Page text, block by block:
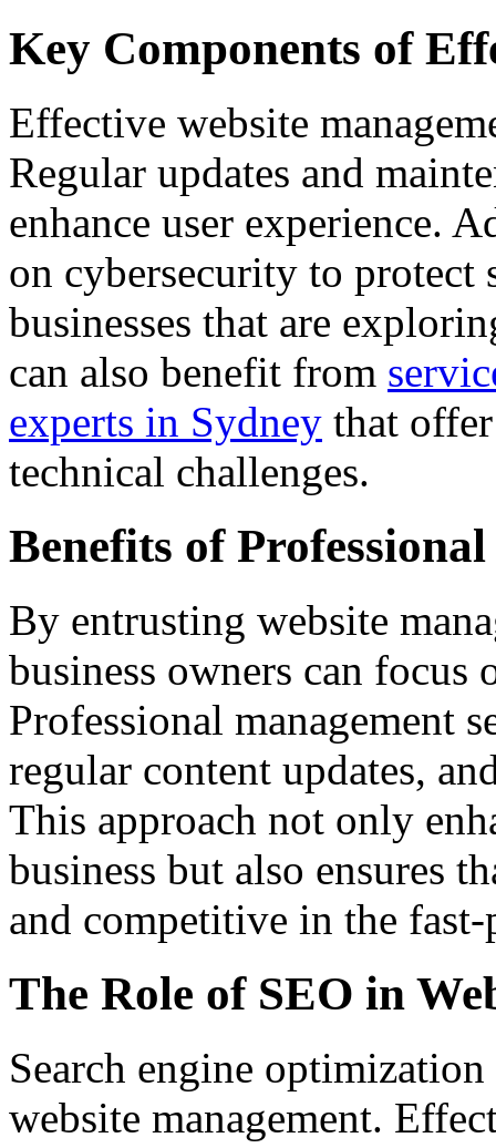
Key Components of
Effective website
Regular updates and
enhance user experience.
on cybersecurity to
businesses that are
can also benefit from
experts in Sydney that
technical challenges.
Benefits of
By entrusting website
business owners can focus
Professional management
regular content updates,
This approach not only
business but also ensures
and competitive in the
The Role of SEO in
Search engine
website management.